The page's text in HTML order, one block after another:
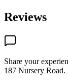
Reviews
Share your
187 Nursery Road.